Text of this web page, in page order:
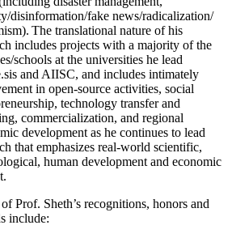
disinformation/fake news/radicalization/
The translational nature of his
includes projects with a majority of the
schools at the universities he lead
and AIISC, and includes intimately
in open-source activities, social
technology transfer and
commercialization, and regional
development as he continues to lead
that emphasizes real-world scientific,
human development and economic
Prof. Sheth’s recognitions, honors and
include: